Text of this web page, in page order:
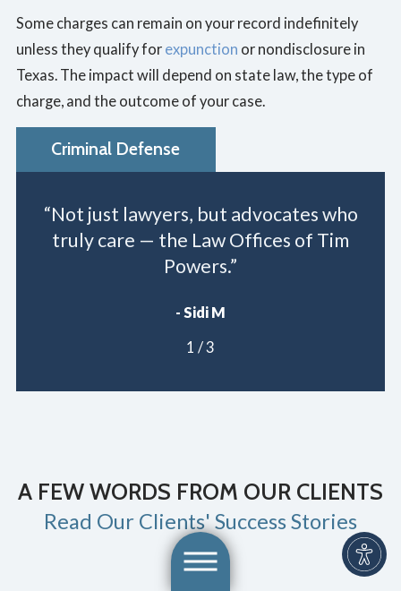
Some charges can remain on your record indefinitely
unless they qualify for expunction or nondisclosure in
Texas. The impact will depend on state law, the type of
charge, and the outcome of your case.
Criminal Defense
“Not just lawyers, but advocates who
truly care — the Law Offices of Tim
Powers.”
- Sidi M
1 /3
A FEW WORDS FROM OUR CLIENTS
Read Our Clients' Success Stories